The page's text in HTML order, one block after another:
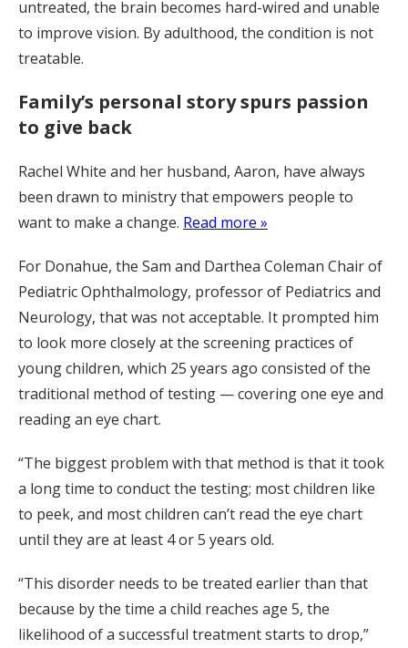
untreated, the brain becomes hard-wired and unable
to improve vision. By adulthood, the condition is not
treatable.
Family’s personal story spurs passion
to give back
Rachel White and her husband, Aaron, have always
been drawn to ministry that empowers people to
want to make a change. Read more »
For Donahue, the Sam and Darthea Coleman Chair of
Pediatric Ophthalmology, professor of Pediatrics and
Neurology, that was not acceptable. It prompted him
to look more closely at the screening practices of
young children, which 25 years ago consisted of the
traditional method of testing — covering one eye and
reading an eye chart.
“The biggest problem with that method is that it took
a long time to conduct the testing; most children like
to peek, and most children can’t read the eye chart
until they are at least 4 or 5 years old.
“This disorder needs to be treated earlier than that
because by the time a child reaches age 5, the
likelihood of a successful treatment starts to drop,”